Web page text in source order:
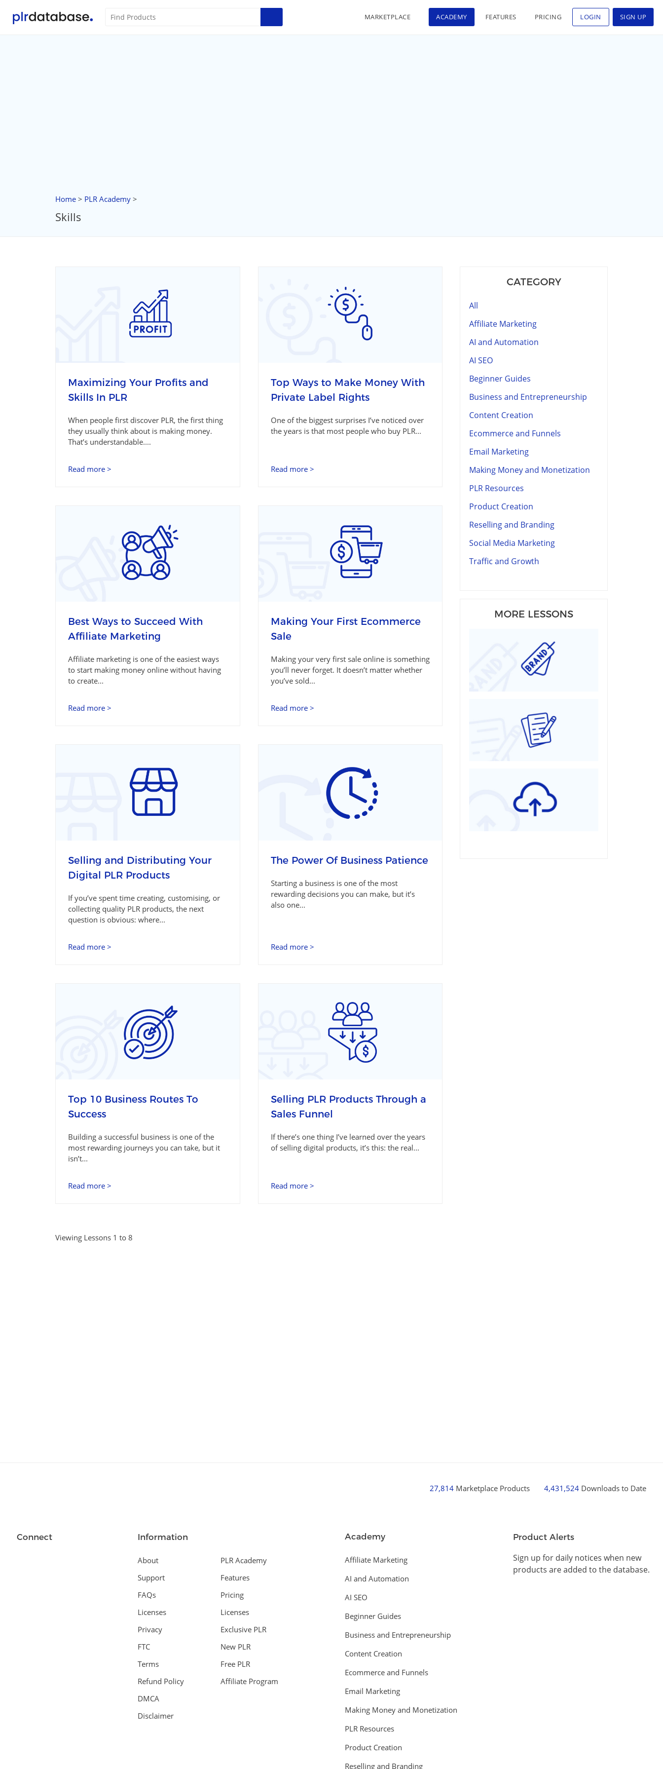
MARKETPLACE ACADEMY FEATURES PRICING LOGIN SIGN UP
Home > PLR Academy >
Skills
Maximizing Your Profits and
Skills In PLR
When people first discover PLR, the first thing
they usually think about is making money.
That’s understandable....
Read more >
Top Ways to Make Money With
Private Label Rights
One of the biggest surprises I’ve noticed over
the years is that most people who buy PLR...
Read more >
Best Ways to Succeed With
Affiliate Marketing
Affiliate marketing is one of the easiest ways
to start making money online without having
to create...
Read more >
Making Your First Ecommerce
Sale
Making your very first sale online is something
you’ll never forget. It doesn’t matter whether
you’ve sold...
Read more >
Selling and Distributing Your
Digital PLR Products
If you’ve spent time creating, customising, or
collecting quality PLR products, the next
question is obvious: where...
Read more >
The Power Of Business Patience
Starting a business is one of the most
rewarding decisions you can make, but it’s
also one...
Read more >
Top 10 Business Routes To
Success
Building a successful business is one of the
most rewarding journeys you can take, but it
isn’t...
Read more >
Selling PLR Products Through a
Sales Funnel
If there’s one thing I’ve learned over the years
of selling digital products, it’s this: the real...
Read more >
Viewing Lessons 1 to 8
CATEGORY
All
Affiliate Marketing
AI and Automation
AI SEO
Beginner Guides
Business and Entrepreneurship
Content Creation
Ecommerce and Funnels
Email Marketing
Making Money and Monetization
PLR Resources
Product Creation
Reselling and Branding
Social Media Marketing
Traffic and Growth
MORE LESSONS
27,814 Marketplace Products 4,431,524 Downloads to Date
Connect Information
About
Support
FAQs
Licenses
Privacy
FTC
Terms
Refund Policy
DMCA
Disclaimer
PLR Academy
Features
Pricing
Licenses
Exclusive PLR
New PLR
Free PLR
Affiliate Program
Academy
Affiliate Marketing
AI and Automation
AI SEO
Beginner Guides
Business and Entrepreneurship
Content Creation
Ecommerce and Funnels
Email Marketing
Making Money and Monetization
PLR Resources
Product Creation
Reselling and Branding
Product Alerts
Sign up for daily notices when new
products are added to the database.